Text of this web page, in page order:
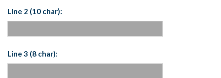
Line 2 (10 char):
Line 3 (8 char):